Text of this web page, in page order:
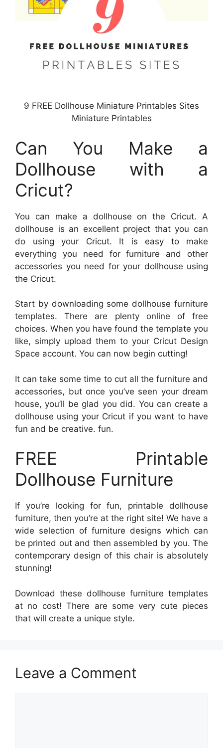
9 FREE Dollhouse Miniature Printables Sites
Miniature Printables
Can You Make a
Dollhouse with a
Cricut?
You can make a dollhouse on the Cricut. A
dollhouse is an excellent project that you can
do using your Cricut. It is easy to make
everything you need for furniture and other
accessories you need for your dollhouse using
the Cricut.
Start by downloading some dollhouse furniture
templates. There are plenty online of free
choices. When you have found the template you
like, simply upload them to your Cricut Design
Space account. You can now begin cutting!
It can take some time to cut all the furniture and
accessories, but once you’ve seen your dream
house, you’ll be glad you did. You can create a
dollhouse using your Cricut if you want to have
fun and be creative. fun.
FREE Printable
Dollhouse Furniture
If you’re looking for fun, printable dollhouse
furniture, then you’re at the right site! We have a
wide selection of furniture designs which can
be printed out and then assembled by you. The
contemporary design of this chair is absolutely
stunning!
Download these dollhouse furniture templates
at no cost! There are some very cute pieces
that will create a unique style.
Leave a Comment